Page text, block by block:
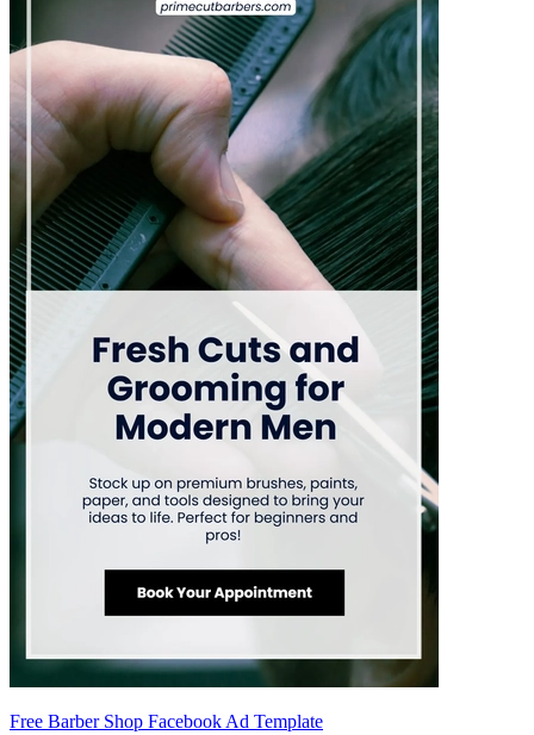
Free Barber Shop Facebook Ad Template